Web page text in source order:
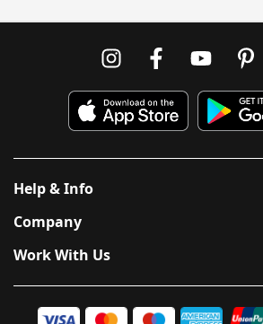
Help & Info
Company
Work With Us